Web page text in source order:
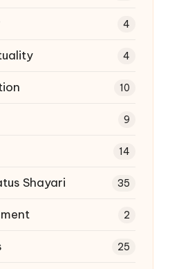
4
4
10
9
14
Shayari 35
2
25